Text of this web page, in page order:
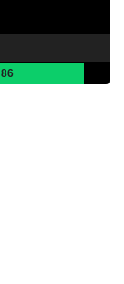
86